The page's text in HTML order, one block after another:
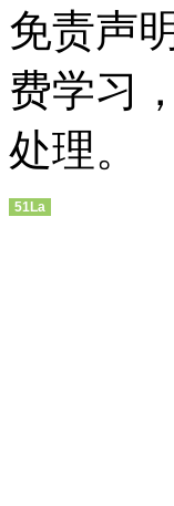
免责声
费学习
处理。
51La